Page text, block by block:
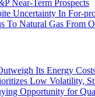
Near-Term Prospects
Uncertainty In For-
To Natural Gas From
Its Energy
Low Volatility,
Opportunity for